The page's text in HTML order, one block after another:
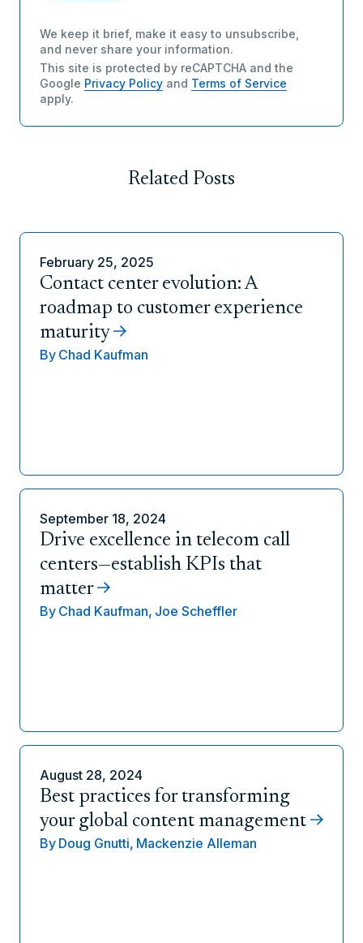
We keep it brief, make it easy to unsubscribe,
and never share your information.
This site is protected by reCAPTCHA and the
Google Privacy Policy and Terms of Service
apply.
Related Posts
February 25, 2025
Contact center evolution: A
roadmap to customer experience
maturity
By Chad Kaufman
September 18, 2024
Drive excellence in telecom call
centers—establish KPIs that
matter
By Chad Kaufman, Joe Scheffler
August 28, 2024
Best practices for transforming
your global content management
By Doug Gnutti, Mackenzie Alleman